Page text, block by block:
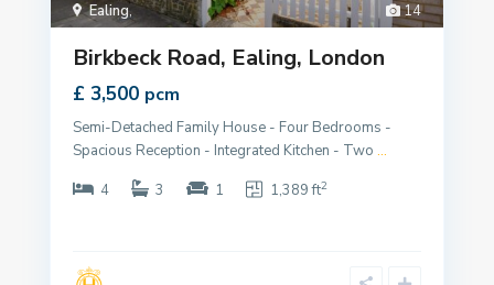
14
Ealing,
Birkbeck Road, Ealing, London
£ 3,500 pcm
Semi-Detached Family House - Four Bedrooms -
Spacious Reception - Integrated Kitchen - Two ...
4
3 1 1,389 ft2